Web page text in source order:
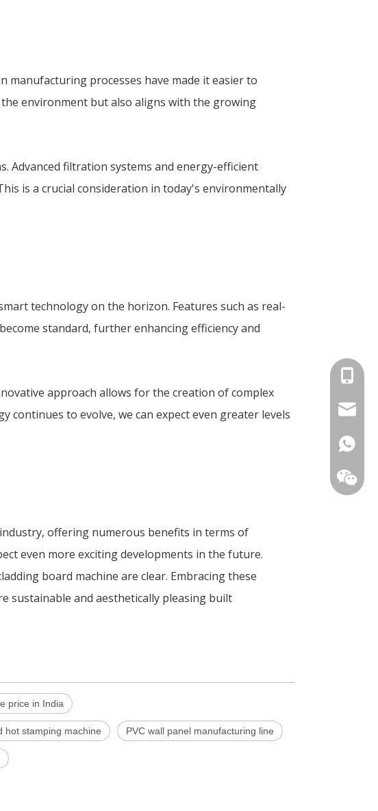
manufacturing processes have made it easier to
environment but also aligns with the growing
Advanced filtration systems and energy-efficient
is a crucial consideration in today's environmentally
technology on the horizon. Features such as real-
standard, further enhancing efficiency and
approach allows for the creation of complex
continues to evolve, we can expect even greater levels
offering numerous benefits in terms of
even more exciting developments in the future.
board machine are clear. Embracing these
sustainable and aesthetically pleasing built
price in India
hot stamping machine PVC wall panel manufacturing line
+86-
+86-